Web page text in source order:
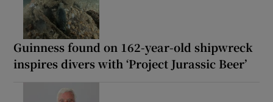
Guinness found on 162-year-old shipwreck
inspires divers with ‘Project Jurassic Beer’